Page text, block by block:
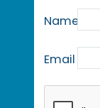
Name
Email